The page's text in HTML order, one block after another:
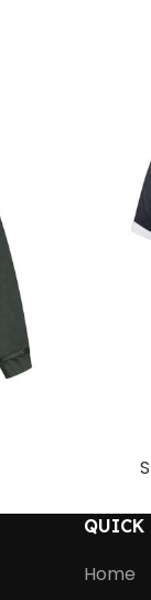
QUICK
Home